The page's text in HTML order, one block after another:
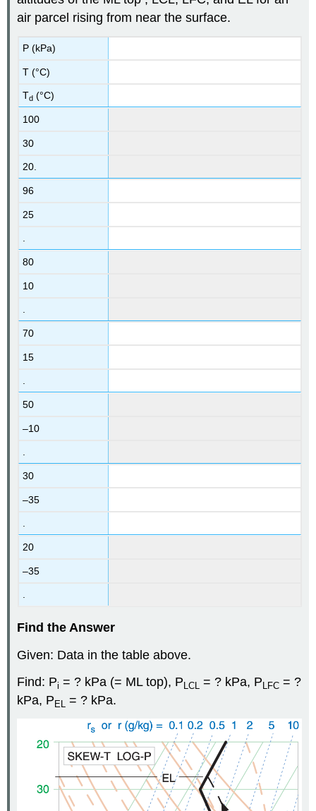
air parcel rising from near the surface.
P (kPa)
T (°C)
Td (°C)
100
30
20.
96
25
.
80
10
.
70
15
.
50
–10
.
30
–35
.
20
–35
.
Find the Answer
Given: Data in the table above.
Find: Pi = ? kPa (= ML top), PLCL = ? kPa, PLFC = ?
kPa, PEL = ? kPa.